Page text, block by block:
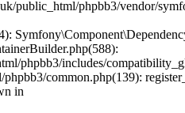
public_html/phpbb3/vendor/
phpbb3/includes/
common.php(139):
in